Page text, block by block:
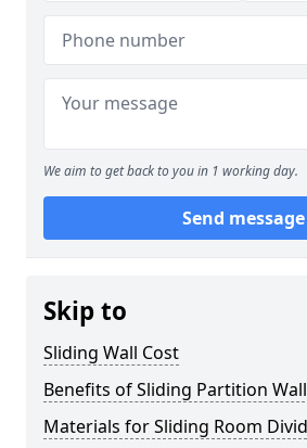
We aim to get back to you in 1 working day.
Send message
Skip to
Sliding Wall Cost
Benefits of Sliding Partition
Materials for Sliding Room